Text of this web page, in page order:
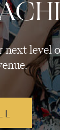
next level